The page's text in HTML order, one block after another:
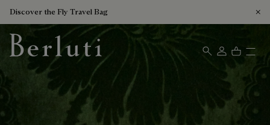
Discover the Fly Travel Bag
Berluti homepage